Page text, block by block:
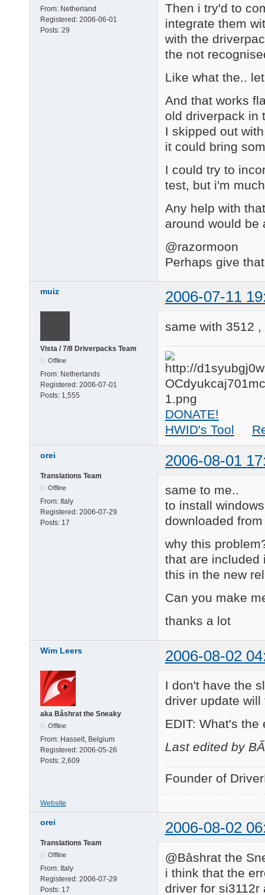
From: Netherland
Registered: 2006-06-01
Posts: 29
Then i try'd to
integrate them
with the
the not
Like what the..
And that works
old driverpack in
I skipped out
it could bring
I could try to
test, but i'm
Any help with
around would be
@razormoon
Perhaps give
muiz 2006-07-11
Vista / 7/8 Driverpacks Team
Offline
From: Netherlands
Registered: 2006-07-01
Posts: 1,555
same with 3512
DONATE!
HWID's Tool
orei 2006-08-01
Translations Team
Offline
From: Italy
Registered: 2006-07-29
Posts: 17
same to me..
to install
downloaded
why this
that are included
this in the new
Can you make
thanks a lot
Wim Leers 2006-08-02
aka Bâshrat the Sneaky
Offline
From: Hasselt, Belgium
Registered: 2006-05-26
Posts: 2,609
I don't have the
driver update will
EDIT: What's the
Last edited by
Founder of
Website
orei 2006-08-02
Translations Team
Offline
From: Italy
Registered: 2006-07-29
Posts: 17
@Bâshrat the
i think that the
driver for si3112r